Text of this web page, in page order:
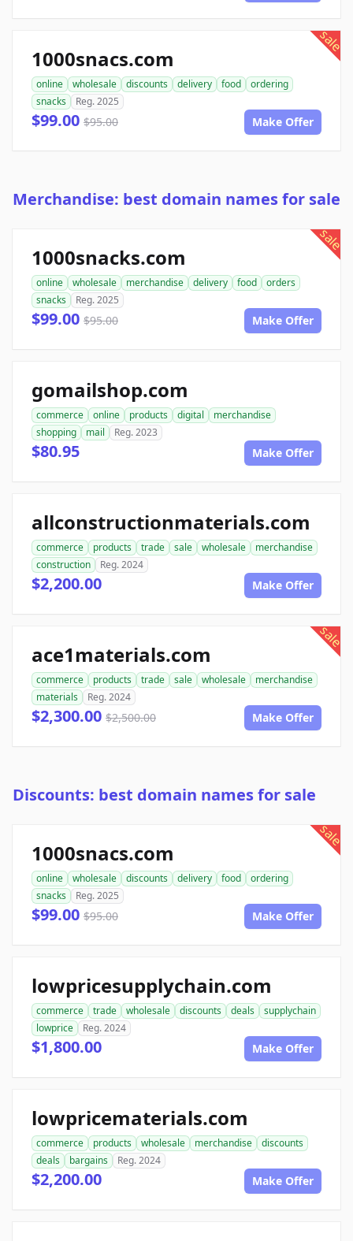
sale
1000snacs.com
online wholesale discounts delivery food
ordering
snacks
Reg. 2025
$99.00 $95.00 Make Offer
Merchandise: best domain names for sale
sale
1000snacks.com
online wholesale merchandise delivery food
orders
snacks
Reg. 2025
$99.00 $95.00 Make Offer
gomailshop.com
commerce online products digital
merchandise
shopping
mail Reg. 2023
$80.95 Make Offer
allconstructionmaterials.com
commerce products trade sale wholesale
merchandise
construction
Reg. 2024
$2,200.00 Make Offer
sale
ace1materials.com
commerce products trade sale wholesale
merchandise
materials
Reg. 2024
$2,300.00 $2,500.00 Make Offer
Discounts: best domain names for sale
sale
1000snacs.com
online wholesale discounts delivery food
ordering
snacks
Reg. 2025
$99.00 $95.00 Make Offer
lowpricesupplychain.com
commerce trade wholesale discounts deals
supplychain
lowprice
Reg. 2024
$1,800.00 Make Offer
lowpricematerials.com
commerce products wholesale merchandise
discounts
deals
bargains Reg. 2024
$2,200.00 Make Offer